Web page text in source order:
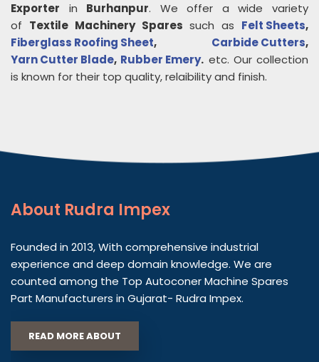
Exporter in Burhanpur. We offer a wide variety
of Textile Machinery Spares such as Felt Sheets,
Fiberglass Roofing Sheet, Carbide Cutters,
Yarn Cutter Blade, Rubber Emery. etc. Our collection
is known for their top quality, relaibility and finish.
About Rudra Impex
Founded in 2013, With comprehensive industrial
experience and deep domain knowledge. We are
counted among the Top Autoconer Machine Spares
Part Manufacturers in Gujarat- Rudra Impex.
READ MORE ABOUT